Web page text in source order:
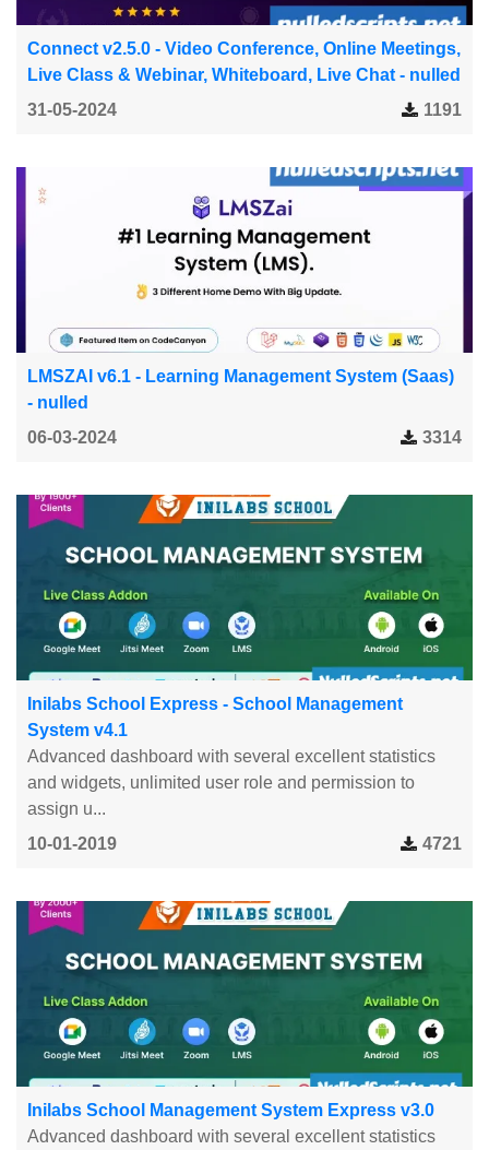
Connect v2.5.0 - Video Conference, Online Meetings,
Live Class & Webinar, Whiteboard, Live Chat - nulled
31-05-2024
1191
LMSZAI v6.1 - Learning Management System (Saas)
- nulled
06-03-2024
3314
Inilabs School Express - School Management
System v4.1
Advanced dashboard with several excellent statistics
and widgets, unlimited user role and permission to
assign u...
10-01-2019
4721
Inilabs School Management System Express v3.0
Advanced dashboard with several excellent statistics